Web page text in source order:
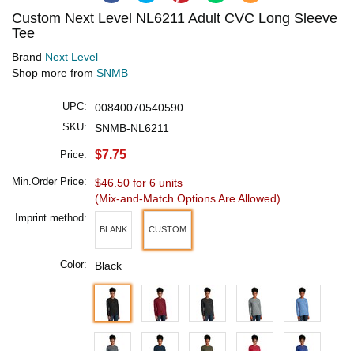
Custom Next Level NL6211 Adult CVC Long Sleeve
Tee
Brand Next Level
Shop more from SNMB
UPC: 00840070540590
SKU: SNMB-NL6211
Price: $7.75
Min.Order Price:
$46.50 for 6 units
(Mix-and-Match Options Are Allowed)
Imprint method:
BLANK CUSTOM
Color: Black